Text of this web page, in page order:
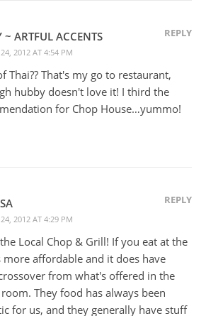
~ ARTFUL ACCENTS
2012 AT 4:54 PM
REPLY
Thai?? That's my go to restaurant,
hubby doesn't love it! I third the
for Chop House…yummo!
2012 AT 4:29 PM
REPLY
Local Chop & Grill! If you eat at the
more affordable and it does have
from what's offered in the
They food has always been
for us, and they generally have stuff